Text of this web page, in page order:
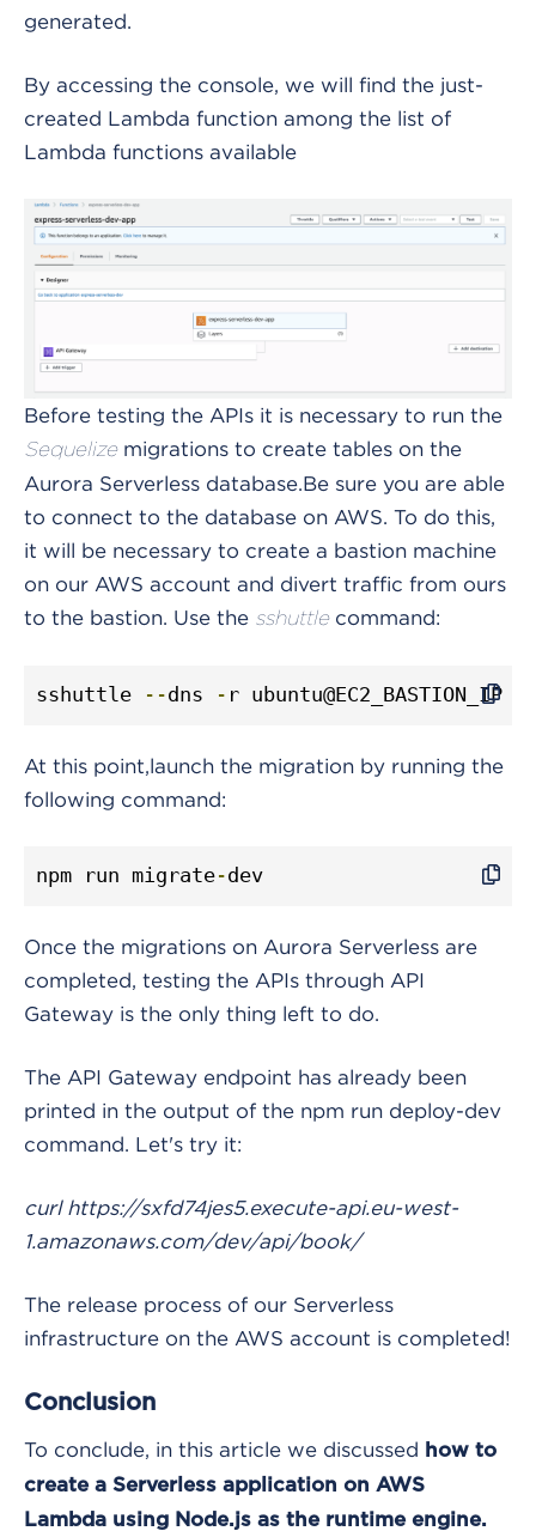
generated.
By accessing the console, we will find the just-
created Lambda function among the list of
Lambda functions available
Before testing the APIs it is necessary to run the
Sequelizemigrations to create tables on the
Aurora Serverless database.Be sure you are able
to connect to the database on AWS. To do this,
it will be necessary to create a bastion machine
on our AWS account and divert traffic from ours
to the bastion. Use the sshuttlecommand:
sshuttle --dns - r ubuntu@EC2_BASTION_IP
At this point,launch the migration by running the
following command:
npm run migrate-dev
Once the migrations on Aurora Serverless are
completed, testing the APIs through API
Gateway is the only thing left to do.
The API Gateway endpoint has already been
printed in the output of the npm run deploy-dev
command. Let's try it:
curl https://sxfd74jes5.execute-api.eu-west-
1.amazonaws.com/dev/api/book/
The release process of our Serverless
infrastructure on the AWS account is completed!
Conclusion
To conclude, in this article we discussed how to
create a Serverless application on AWS
Lambda using Node.js as the runtime engine.